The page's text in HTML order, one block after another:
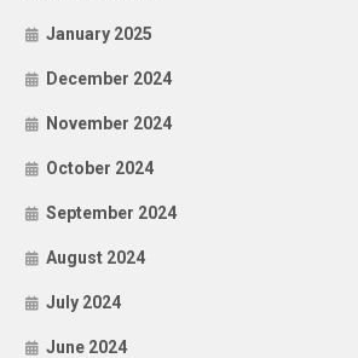
January 2025
December 2024
November 2024
October 2024
September 2024
August 2024
July 2024
June 2024